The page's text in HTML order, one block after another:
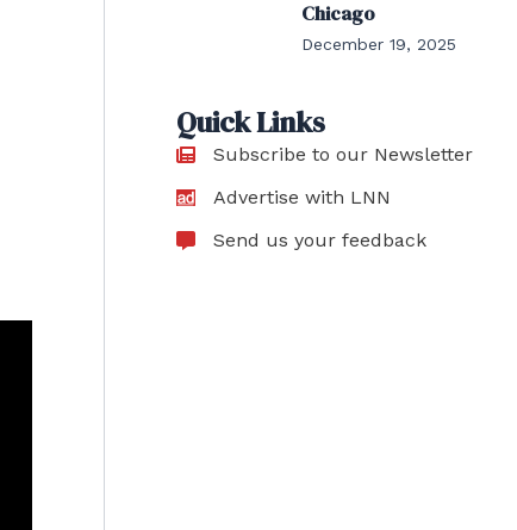
Chicago
December 19, 2025
Quick Links
Subscribe to our Newsletter
Advertise with LNN
Send us your feedback